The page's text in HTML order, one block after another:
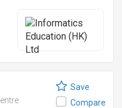
Save
Compare